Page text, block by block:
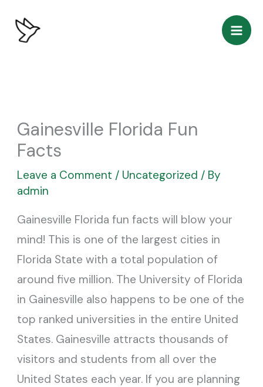
Gainesville Florida Fun
Facts
Leave a Comment / Uncategorized / By
admin
Gainesville Florida fun facts will blow your
mind! This is one of the largest cities in
Florida State with a total population of
around five million. The University of Florida
in Gainesville also happens to be one of the
top ranked universities in the entire United
States. Gainesville attracts thousands of
visitors and students from all over the
United States each year. If you are planning